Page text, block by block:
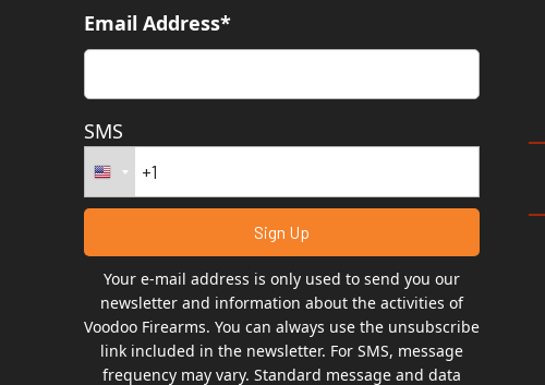
Email Address*
SMS
Your e-mail address is only used to send you our
newsletter and information about the activities of
Voodoo Firearms. You can always use the unsubscribe
link included in the newsletter. For SMS, message
frequency may vary. Standard message and data